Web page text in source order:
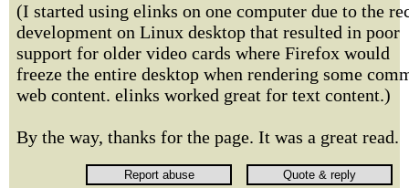
(I started using elinks on one computer due to the
development on Linux desktop that resulted in poor
support for older video cards where Firefox would
freeze the entire desktop when rendering some
web content. elinks worked great for text content.)
By the way, thanks for the page. It was a great read.